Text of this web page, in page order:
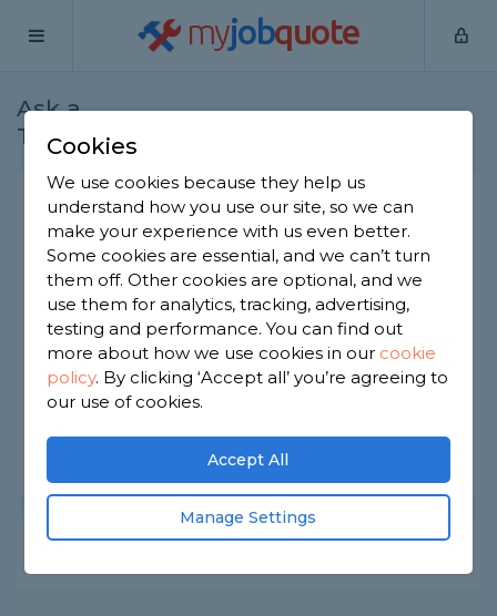
myjobquote
Ask a
Tradesman
Who is responsible for
subcontractor work?
Builders -Report this question
Our main contractor used a subcontractor for the
electrical work and there's a problem with it. The
main contractor is pointing at the sub. Who's
actually responsible?
Cookies
We use cookies because they help us
understand how you use our site, so we can
make your experience with us even better.
Some cookies are essential, and we can’t turn
them off. Other cookies are optional, and we
use them for analytics, tracking, advertising,
testing and performance. You can find out
more about how we use cookies in our cookie
policy. By clicking ‘Accept all’ you’re agreeing to
our use of cookies.
Accept All
Manage Settings